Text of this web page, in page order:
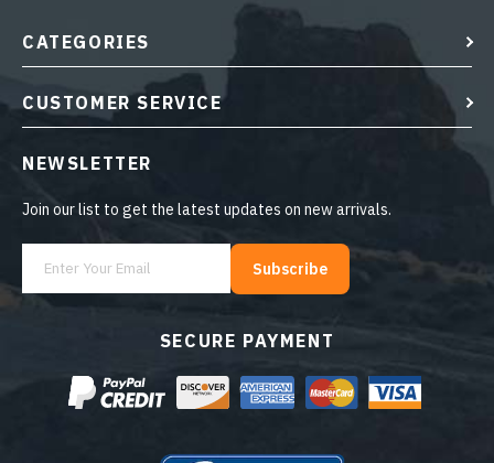
SECURE PAYMENT
CATEGORIES
CUSTOMER SERVICE
NEWSLETTER
Join our list to get the latest updates on new arrivals.
Subscribe